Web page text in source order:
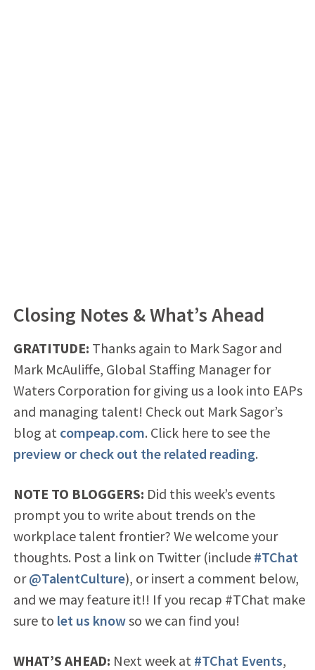
Closing Notes & What’s Ahead
GRATITUDE: Thanks again to Mark Sagor and
Mark McAuliffe, Global Staffing Manager for
Waters Corporation for giving us a look into EAPs
and managing talent! Check out Mark Sagor’s
blog at compeap.com. Click here to see the
preview or check out the related reading.
NOTE TO BLOGGERS: Did this week’s events
prompt you to write about trends on the
workplace talent frontier? We welcome your
thoughts. Post a link on Twitter (include #TChat
or@TalentCulture), or insert a comment below,
and we may feature it!! If you recap #TChat make
sure to let us knowso we can find you!
WHAT’S AHEAD: Next week at #TChat Events,